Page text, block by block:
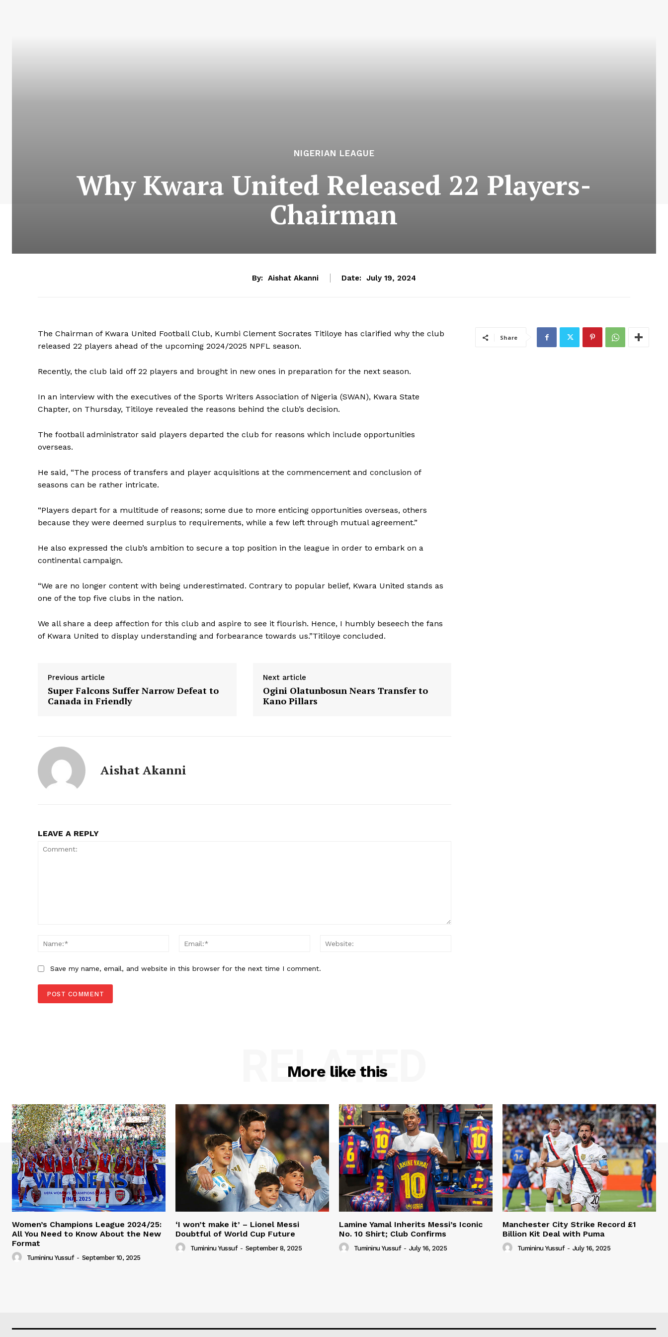
NIGERIAN LEAGUE
Why Kwara United Released 22 Players-
Chairman
By: Aishat Akanni Date: July 19, 2024
The Chairman of Kwara United Football Club, Kumbi Clement Socrates Titiloye has clarified why the club
released 22 players ahead of the upcoming 2024/2025 NPFL season.
Recently, the club laid off 22 players and brought in new ones in preparation for the next season.
In an interview with the executives of the Sports Writers Association of Nigeria (SWAN), Kwara State
Chapter, on Thursday, Titiloye revealed the reasons behind the club’s decision.
The football administrator said players departed the club for reasons which include opportunities
overseas.
He said, “The process of transfers and player acquisitions at the commencement and conclusion of
seasons can be rather intricate.
“Players depart for a multitude of reasons; some due to more enticing opportunities overseas, others
because they were deemed surplus to requirements, while a few left through mutual agreement.”
He also expressed the club’s ambition to secure a top position in the league in order to embark on a
continental campaign.
“We are no longer content with being underestimated. Contrary to popular belief, Kwara United stands as
one of the top five clubs in the nation.
We all share a deep affection for this club and aspire to see it flourish. Hence, I humbly beseech the fans
of Kwara United to display understanding and forbearance towards us.”Titiloye concluded.
Previous article
Super Falcons Suffer Narrow Defeat to
Canada in Friendly
Next article
Ogini Olatunbosun Nears Transfer to
Kano Pillars
Aishat Akanni
LEAVE A REPLY
Name:*
Email:*
Save my name, email, and website in this browser for the next time I comment.
Share
More like this
RELATED
Women’s Champions League 2024/25:
All You Need to Know About the New
Format
Tumininu Yussuf - September 10, 2025
‘I won’t make it’ – Lionel Messi
Doubtful of World Cup Future
Tumininu Yussuf - September 8, 2025
Lamine Yamal Inherits Messi’s Iconic
No. 10 Shirt; Club Confirms
Tumininu Yussuf - July 16, 2025
Manchester City Strike Record £1
Billion Kit Deal with Puma
Tumininu Yussuf - July 16, 2025